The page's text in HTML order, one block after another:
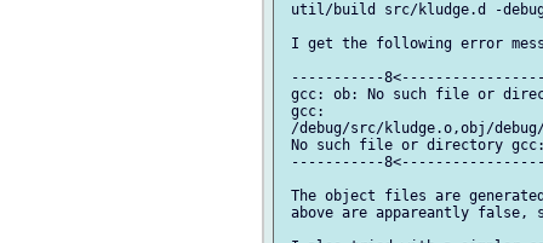
util/build src/kludge.d -
I get the following error
-----------
gcc: ob: No such file or
gcc:
/debug/src/kludge.o,obj/
No such file or directory
-----------
The object files are
above are appareantly false,